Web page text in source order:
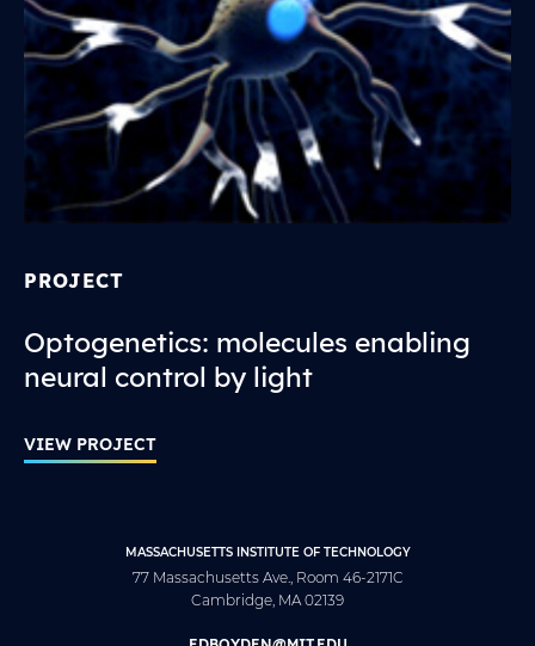
PROJECT
Optogenetics: molecules enabling
neural control by light
VIEW PROJECT
MASSACHUSETTS INSTITUTE OF TECHNOLOGY
77 Massachusetts Ave., Room 46-2171C
Cambridge, MA 02139